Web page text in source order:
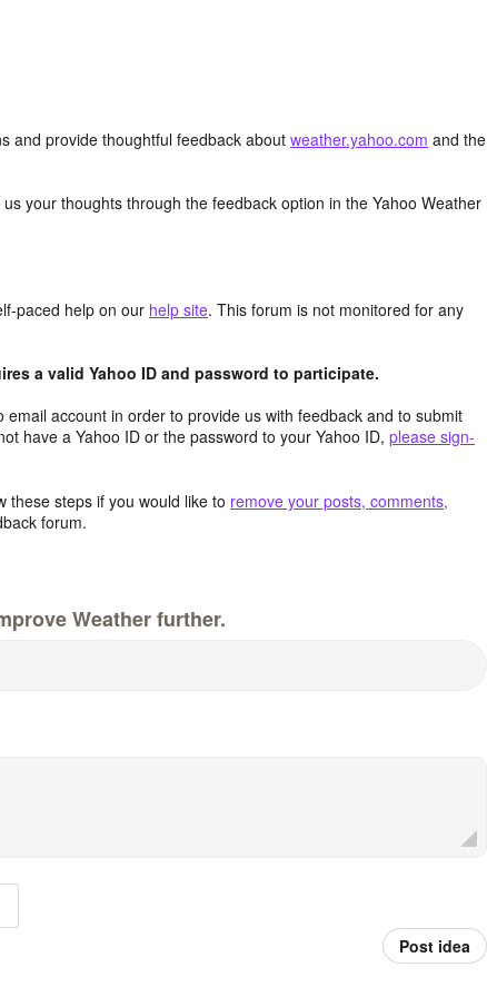
and provide thoughtful feedback about weather.yahoo.com and the
your thoughts through the feedback option in the Yahoo Weather
paced help on our help site. This forum is not monitored for any
a valid Yahoo ID and password to participate.
account in order to provide us with feedback and to submit
have a Yahoo ID or the password to your Yahoo ID, please sign-
these steps if you would like to remove your posts, comments,
forum.
Weather further.
Post idea